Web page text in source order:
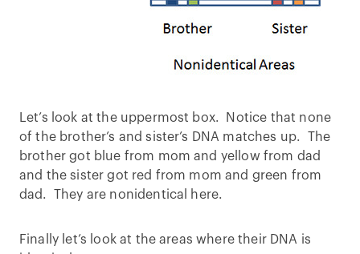
Let’s look at the uppermost box. Notice that none
of the brother’s and sister’s DNA matches up. The
brother got blue from mom and yellow from dad
and the sister got red from mom and green from
dad. They are nonidentical here.
Finally let’s look at the areas where their DNA is